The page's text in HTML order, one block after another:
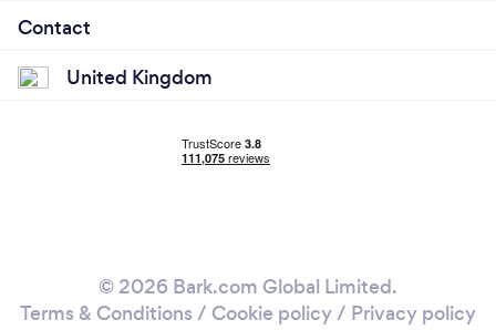
Contact
United Kingdom
© 2026 Bark.com Global Limited.
Terms & Conditions / Cookie policy/ Privacy policy